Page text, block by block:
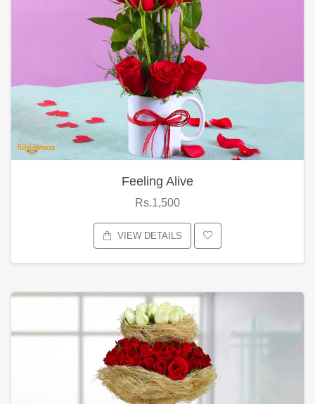
Feeling Alive
Rs.1,500
VIEW DETAILS